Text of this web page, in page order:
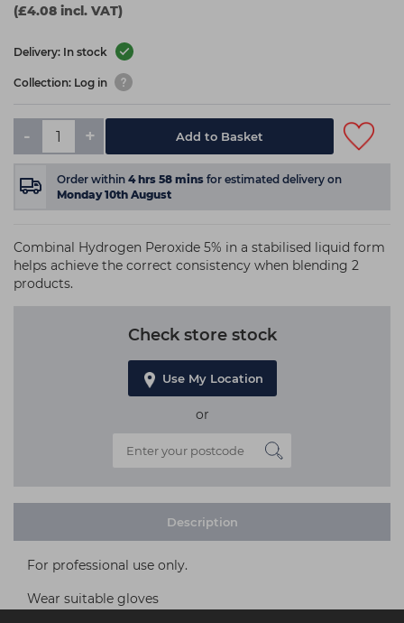
(£4.08 incl. VAT)
Delivery: In stock
Collection: Log in
- + Add to Basket
Order within 4hrs 58 mins for estimated delivery on
Monday 10th August
Combinal Hydrogen Peroxide 5% in a stabilised liquid form
helps achieve the correct consistency when blending 2
products.
Check store stock
Use My Location
or
Description
For professional use only.
Wear suitable gloves